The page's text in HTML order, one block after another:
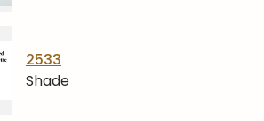
2533
Shade